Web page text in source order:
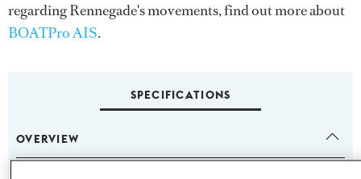
regarding Rennegade's movements, find out more about
BOATPro AIS.
SPECIFICATIONS
OVERVIEW